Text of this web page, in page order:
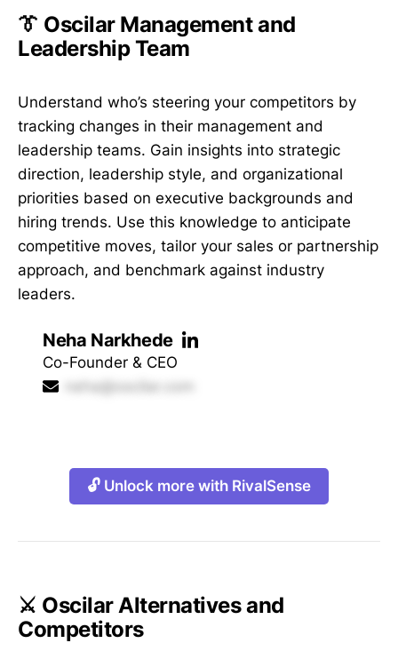
👔 Oscilar Management and
Leadership Team
Understand who’s steering your competitors by
tracking changes in their management and
leadership teams. Gain insights into strategic
direction, leadership style, and organizational
priorities based on executive backgrounds and
hiring trends. Use this knowledge to anticipate
competitive moves, tailor your sales or partnership
approach, and benchmark against industry
leaders.
Neha Narkhede
Co-Founder & CEO
neha@oscilar.com
🔓 Unlock more with RivalSense
⚔️ Oscilar Alternatives and
Competitors